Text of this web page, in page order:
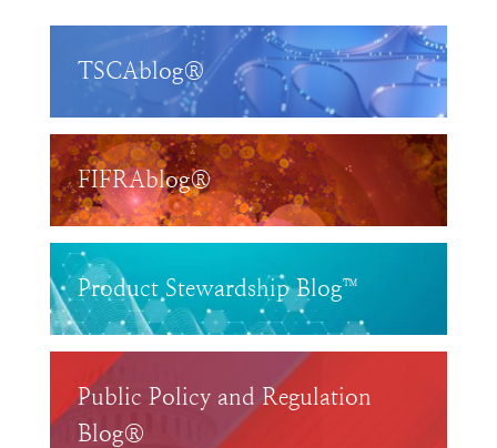
TSCAblog®
FIFRAblog®
Product Stewardship Blog™
Public Policy and Regulation
Blog®